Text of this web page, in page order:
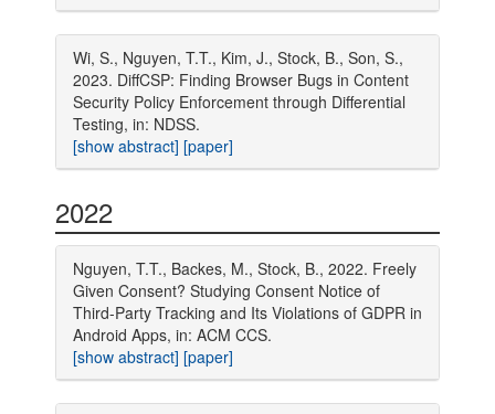
Wi, S., Nguyen, T.T., Kim, J., Stock, B., Son, S.,
2023. DiffCSP: Finding Browser Bugs in Content
Security Policy Enforcement through Differential
Testing, in: NDSS.
[show abstract] [paper]
2022
Nguyen, T.T., Backes, M., Stock, B., 2022. Freely
Given Consent? Studying Consent Notice of
Third-Party Tracking and Its Violations of GDPR in
Android Apps, in: ACM CCS.
[show abstract] [paper]